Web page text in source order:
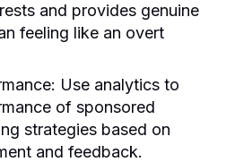
and provides genuine
feeling like an overt
Use analytics to
of sponsored
strategies based on
and feedback.